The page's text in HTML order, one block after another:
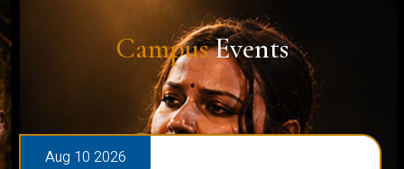
CampusEvents
Aug 10 2026